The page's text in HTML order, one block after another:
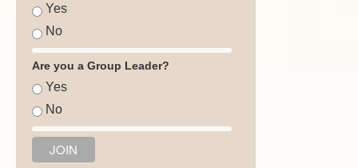
Yes
No
Are you a Group Leader?
Yes
No